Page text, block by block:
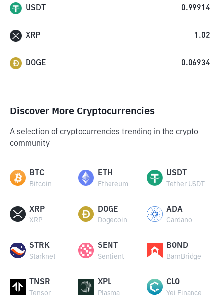
USDT 0.99914
XRP 1.02
DOGE 0.06934
Discover More Cryptocurrencies
A selection of cryptocurrencies trending in the crypto
community
BTC
Bitcoin
ETH
Ethereum
USDT
Tether USDT
XRP
XRP
DOGE
Dogecoin
ADA
Cardano
STRK
Starknet
SENT
Sentient
BOND
BarnBridge
TNSR
Tensor
XPL
Plasma
CLO
Yei Finance